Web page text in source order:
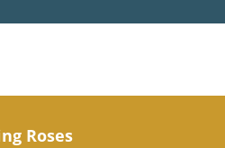
Roses